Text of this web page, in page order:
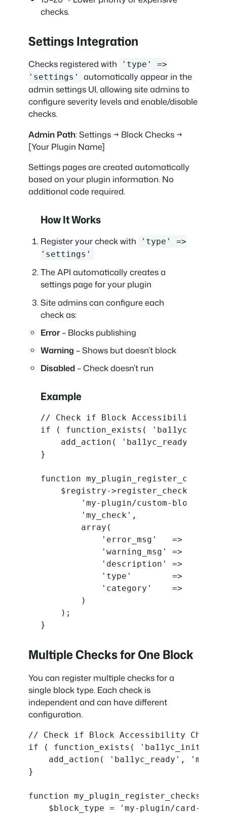
checks.
Settings Integration
Checks registered with
'type' =>
'settings'
automatically appear in the
admin settings UI, allowing site admins to
configure severity levels and enable/disable
checks.
Admin Path: Settings → Block Checks →
[Your Plugin Name]
Settings pages are created automatically
based on your plugin information. No
additional code required.
How It Works
Register your check with
'type' =>
'settings'
The API automatically creates a
settings page for your plugin
Site admins can configure each
check as:
Error– Blocks publishing
Warning – Shows but doesn’t block
Disabled– Check doesn’t run
Example
// Check if Block Accessibility
if ( function_exists(
add_action( 'ba11yc_ready',
}
function
    $registry->register_check(
        'my-plugin/custom-block',
        'my_check',
        array(
'error_msg'   => __(
'warning_msg' => __(
'description' => __(
'type'        =>
'category'    =>
        )
    );
}
Multiple Checks for One Block
You can register multiple checks for a
single block type. Each check is
independent and can have different
configuration.
// Check if Block Accessibility
if ( function_exists(
add_action( 'ba11yc_ready',
}
function my_plugin_register_checks(
$block_type = 'my-plugin/card-